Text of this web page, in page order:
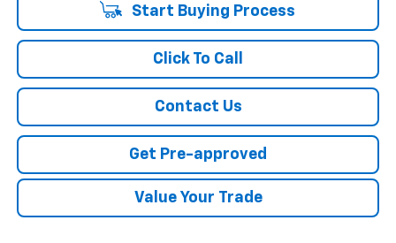
Start Buying Process
Click To Call
Contact Us
Get Pre-approved
Value Your Trade